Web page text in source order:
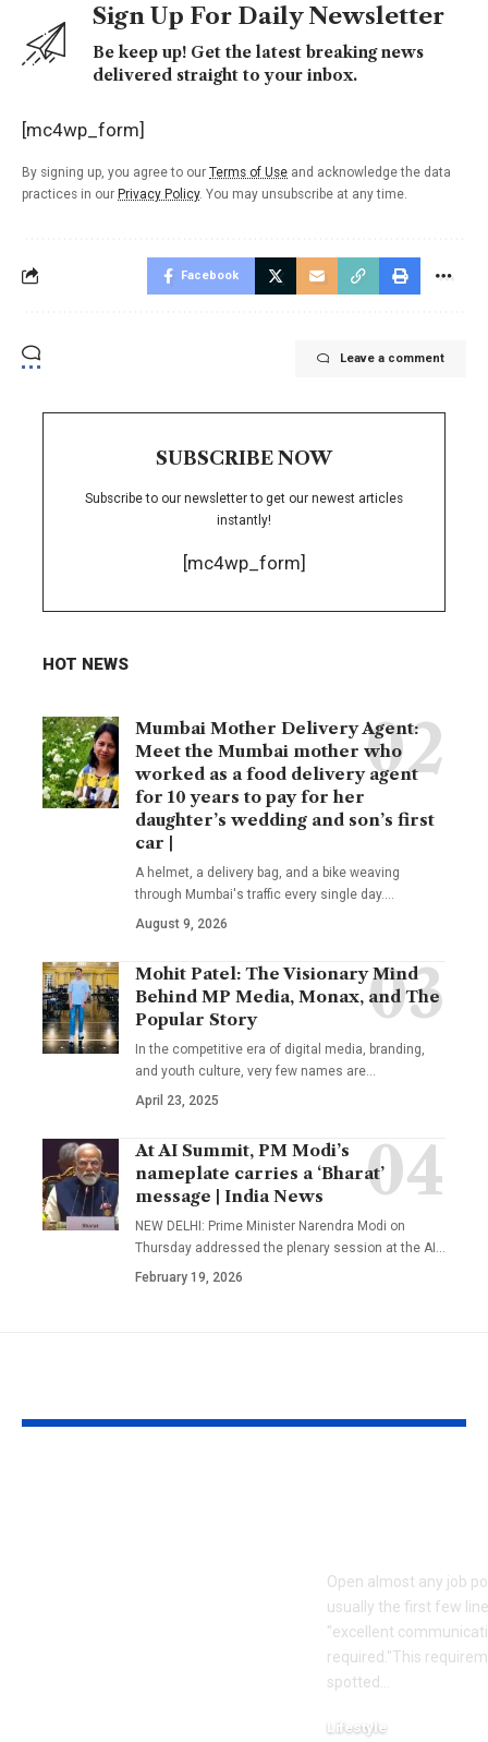
Sign Up For Daily Newsletter
Be keep up! Get the latest breaking news
delivered straight to your inbox.
[mc4wp_form]
By signing up, you agree to our Terms of Use and acknowledge the data
practices in our Privacy Policy. You may unsubscribe at any time.
Facebook
Leave a comment
SUBSCRIBE NOW
Subscribe to our newsletter to get our newest articles
instantly!
[mc4wp_form]
HOT NEWS
Mumbai Mother Delivery Agent:
Meet the Mumbai mother who
worked as a food delivery agent
for 10 years to pay for her
daughter’s wedding and son’s first
car |
A helmet, a delivery bag, and a bike weaving
through Mumbai's traffic every single day.
August 9, 2026
Mohit Patel: The Visionary Mind
Behind MP Media, Monax, and The
Popular Story
In the competitive era of digital media, branding,
and youth culture, very few names are
April 23, 2025
At AI Summit, PM Modi’s
nameplate carries a ‘Bharat’
message | India News
NEW DELHI: Prime Minister Narendra Modi on
Thursday addressed the plenary session at the AI
February 19, 2026
Open almost any job
usually the first few
"excellent
required."This
spotted
Lifestyle